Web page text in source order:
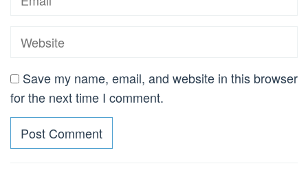
Save my name, email, and website in this browser
for the next time I comment.